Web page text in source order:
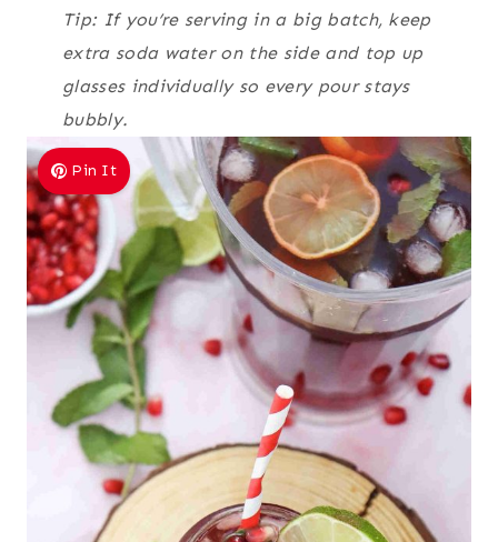
Tip: If you’re serving in a big batch, keep
extra soda water on the side and top up
glasses individually so every pour stays
bubbly.
Pin It